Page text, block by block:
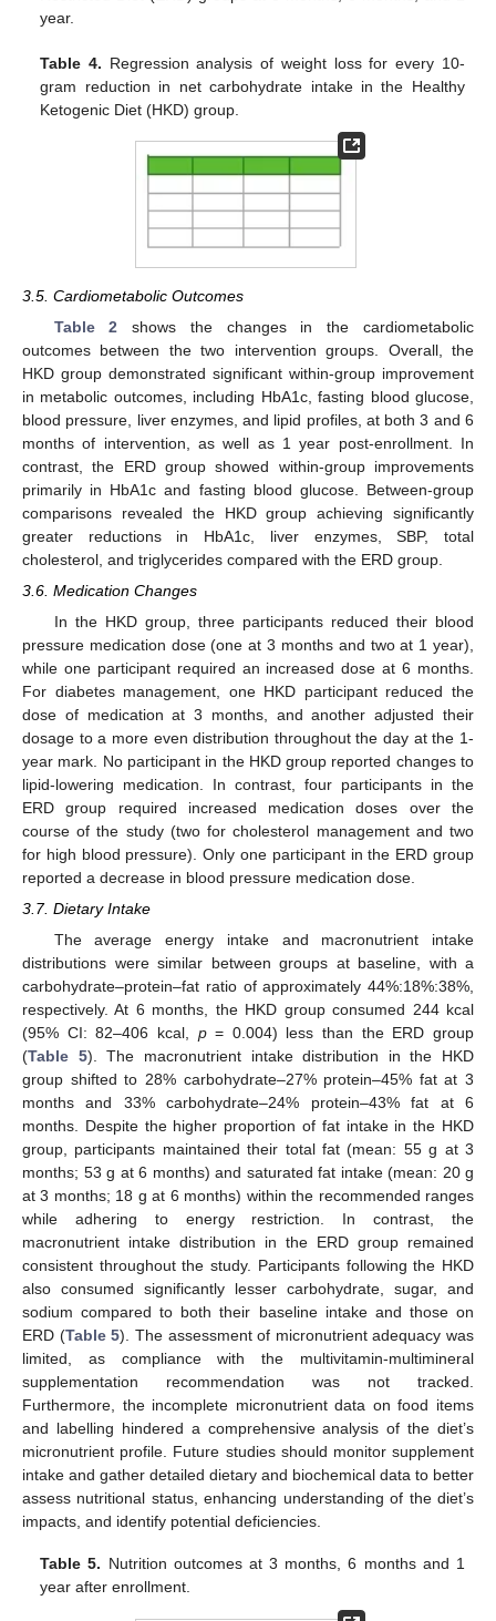
year.
Table 4. Regression analysis of weight loss for every 10-
gram reduction in net carbohydrate intake in the Healthy
Ketogenic Diet (HKD) group.
3.5. Cardiometabolic Outcomes
Table 2 shows the changes in the cardiometabolic
outcomes between the two intervention groups. Overall, the
HKD group demonstrated significant within-group improvement
in metabolic outcomes, including HbA1c, fasting blood glucose,
blood pressure, liver enzymes, and lipid profiles, at both 3 and 6
months of intervention, as well as 1 year post-enrollment. In
contrast, the ERD group showed within-group improvements
primarily in HbA1c and fasting blood glucose. Between-group
comparisons revealed the HKD group achieving significantly
greater reductions in HbA1c, liver enzymes, SBP, total
cholesterol, and triglycerides compared with the ERD group.
3.6. Medication Changes
In the HKD group, three participants reduced their blood
pressure medication dose (one at 3 months and two at 1 year),
while one participant required an increased dose at 6 months.
For diabetes management, one HKD participant reduced the
dose of medication at 3 months, and another adjusted their
dosage to a more even distribution throughout the day at the 1-
year mark. No participant in the HKD group reported changes to
lipid-lowering medication. In contrast, four participants in the
ERD group required increased medication doses over the
course of the study (two for cholesterol management and two
for high blood pressure). Only one participant in the ERD group
reported a decrease in blood pressure medication dose.
3.7. Dietary Intake
The average energy intake and macronutrient intake
distributions were similar between groups at baseline, with a
carbohydrate–protein–fat ratio of approximately 44%:18%:38%,
respectively. At 6 months, the HKD group consumed 244 kcal
(95% CI: 82–406 kcal, p= 0.004) less than the ERD group
(Table 5). The macronutrient intake distribution in the HKD
group shifted to 28% carbohydrate–27% protein–45% fat at 3
months and 33% carbohydrate–24% protein–43% fat at 6
months. Despite the higher proportion of fat intake in the HKD
group, participants maintained their total fat (mean: 55 g at 3
months; 53 g at 6 months) and saturated fat intake (mean: 20 g
at 3 months; 18 g at 6 months) within the recommended ranges
while adhering to energy restriction. In contrast, the
macronutrient intake distribution in the ERD group remained
consistent throughout the study. Participants following the HKD
also consumed significantly lesser carbohydrate, sugar, and
sodium compared to both their baseline intake and those on
ERD (Table 5). The assessment of micronutrient adequacy was
limited, as compliance with the multivitamin-multimineral
supplementation recommendation was not tracked.
Furthermore, the incomplete micronutrient data on food items
and labelling hindered a comprehensive analysis of the diet’s
micronutrient profile. Future studies should monitor supplement
intake and gather detailed dietary and biochemical data to better
assess nutritional status, enhancing understanding of the diet’s
impacts, and identify potential deficiencies.
Table 5. Nutrition outcomes at 3 months, 6 months and 1
year after enrollment.
14. May
15. May
16. May
17. May
18. May
19. May
20. May
21. May
22. May
24. May
25. May
26. May
27. May
28. May
29. May
30. May
31. May
1. Jun
3. Jun
4. Jun
5. Jun
6. Jun
7. Jun
8. Jun
9. Jun
10. Jun
11. Jun
13. Jun
14. Jun
15. Jun
16. Jun
17. Jun
18. Jun
19. Jun
20. Jun
21. Jun
23. Jun
24. Jun
25. Jun
26. Jun
27. Jun
28. Jun
29. Jun
30. Jun
1. Jul
3. Jul
4. Jul
5. Jul
6. Jul
7. Jul
8. Jul
9. Jul
10. Jul
11. Jul
13. Jul
14. Jul
15. Jul
16. Jul
17. Jul
18. Jul
19. Jul
20. Jul
21. Jul
23. Jul
24. Jul
25. Jul
26. Jul
27. Jul
28. Jul
29. Jul
30. Jul
31. Jul
2. Aug
3. Aug
4. Aug
5. Aug
6. Aug
7. Aug
8. Aug
9. Aug
10. Aug